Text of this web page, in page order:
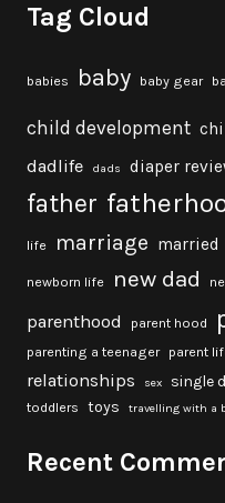
Tag Cloud
babies baby baby gear
child development
dadlife dads diaper
father
life marriage married
newborn life new dad
parenthood parent hood
parenting a teenager parent
relationships sex single
toddlers toys travelling with a
Recent